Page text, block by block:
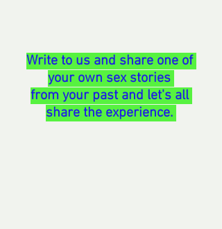
Write to us and share one of
your own sex stories
from your past and let's all
share the experience.